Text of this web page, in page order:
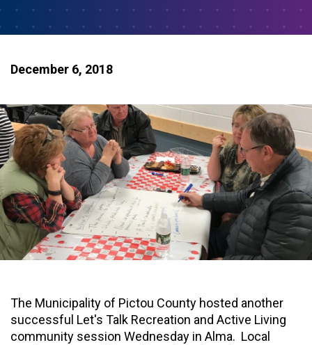
December 6, 2018
The Municipality of Pictou County hosted another
successful Let's Talk Recreation and Active Living
community session Wednesday in Alma. Local